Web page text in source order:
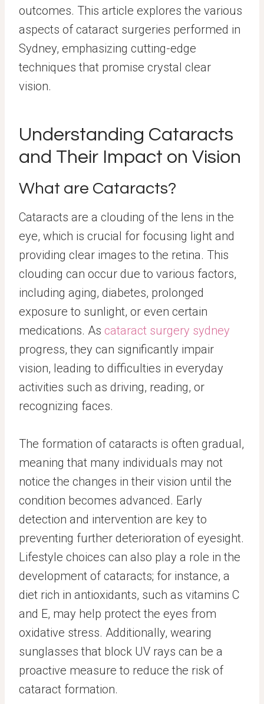
outcomes. This article explores the various
aspects of cataract surgeries performed in
Sydney, emphasizing cutting-edge
techniques that promise crystal clear
vision.
Understanding Cataracts
and Their Impact on Vision
What are Cataracts?
Cataracts are a clouding of the lens in the
eye, which is crucial for focusing light and
providing clear images to the retina. This
clouding can occur due to various factors,
including aging, diabetes, prolonged
exposure to sunlight, or even certain
medications. As cataract surgery sydney
progress, they can significantly impair
vision, leading to difficulties in everyday
activities such as driving, reading, or
recognizing faces.
The formation of cataracts is often gradual,
meaning that many individuals may not
notice the changes in their vision until the
condition becomes advanced. Early
detection and intervention are key to
preventing further deterioration of eyesight.
Lifestyle choices can also play a role in the
development of cataracts; for instance, a
diet rich in antioxidants, such as vitamins C
and E, may help protect the eyes from
oxidative stress. Additionally, wearing
sunglasses that block UV rays can be a
proactive measure to reduce the risk of
cataract formation.